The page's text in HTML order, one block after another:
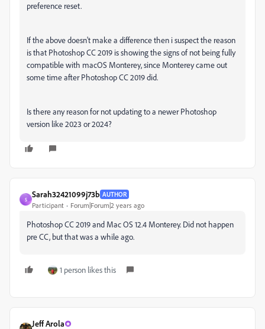
preference reset.
If the above doesn't make a difference then i suspect the reason
is that Photoshop CC 2019 is showing the signs of not being fully
compatible with macOS Monterey, since Monterey came out
some time after Photoshop CC 2019 did.
Is there any reason for not updating to a newer Photoshop
version like 2023 or 2024?
S
Sarah32421099j73b AUTHOR
Participant Forum|Forum|2 years ago
Photoshop CC 2019 and Mac OS 12.4 Monterey. Did not happen
pre CC, but that was a while ago.
1 person likes this
Jeff Arola